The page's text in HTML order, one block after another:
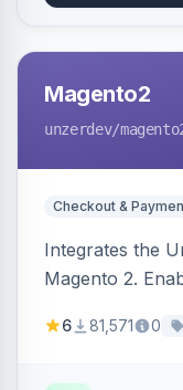
Magento2
unzerdev/
Checkout &
Integrates the
Magento 2.
transfers, and
6 81,571 0